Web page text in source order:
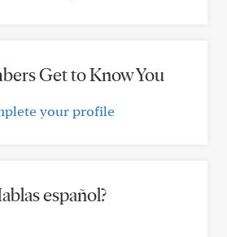
Get to Know You
your profile
español?